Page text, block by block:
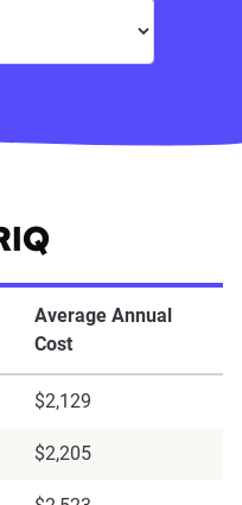
Average Annual
Cost
$2,129
$2,205